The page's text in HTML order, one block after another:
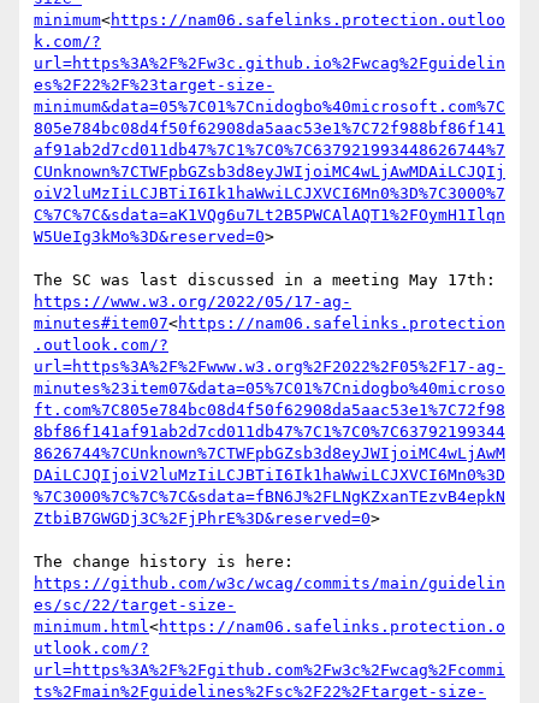
minimum<https://nam06.safelinks.protection.outloo
k.com/?
url=https%3A%2F%2Fw3c.github.io%2Fwcag%2Fguidelin
es%2F22%2F%23target-size-
minimum&data=05%7C01%7Cnidogbo%40microsoft.com%7C
805e784bc08d4f50f62908da5aac53e1%7C72f988bf86f141
af91ab2d7cd011db47%7C1%7C0%7C637921993448626744%7
CUnknown%7CTWFpbGZsb3d8eyJWIjoiMC4wLjAwMDAiLCJQIj
oiV2luMzIiLCJBTiI6Ik1haWwiLCJXVCI6Mn0%3D%7C3000%7
C%7C%7C&sdata=aK1VQg6u7Lt2B5PWCAlAQT1%2FOymH1Ilqn
W5UeIg3kMo%3D&reserved=0>
https://www.w3.org/2022/05/17-ag-
minutes#item07<https://nam06.safelinks.protection
.outlook.com/?
url=https%3A%2F%2Fwww.w3.org%2F2022%2F05%2F17-ag-
minutes%23item07&data=05%7C01%7Cnidogbo%40microso
ft.com%7C805e784bc08d4f50f62908da5aac53e1%7C72f98
8bf86f141af91ab2d7cd011db47%7C1%7C0%7C63792199344
8626744%7CUnknown%7CTWFpbGZsb3d8eyJWIjoiMC4wLjAwM
DAiLCJQIjoiV2luMzIiLCJBTiI6Ik1haWwiLCJXVCI6Mn0%3D
%7C3000%7C%7C%7C&sdata=fBN6J%2FLNgKZxanTEzvB4epkN
ZtbiB7GWGDj3C%2FjPhrE%3D&reserved=0>
https://github.com/w3c/wcag/commits/main/guidelin
es/sc/22/target-size-
minimum.html<https://nam06.safelinks.protection.o
utlook.com/?
url=https%3A%2F%2Fgithub.com%2Fw3c%2Fwcag%2Fcommi
ts%2Fmain%2Fguidelines%2Fsc%2F22%2Ftarget-size-